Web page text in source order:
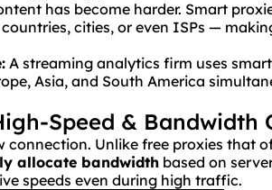
has become harder. Smart
cities, or even ISPs —
A streaming analytics firm uses
Asia, and South America
Speed & Bandwidth
connection. Unlike free proxies that
allocate bandwidth based on
speeds even during high traffic.